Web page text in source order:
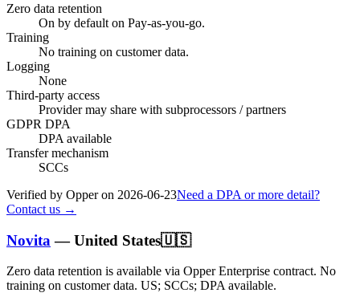
Zero data retention
On by default on Pay-as-you-go.
Training
No training on customer data.
Logging
None
Third-party access
Provider may share with subprocessors / partners
GDPR DPA
DPA available
Transfer mechanism
SCCs
Verified by Opper on 2026-06-23Need a DPA or more detail?
Contact us →
Novita —United States🇺🇸
Zero data retention is available via Opper Enterprise contract. No
training on customer data. US; SCCs; DPA available.